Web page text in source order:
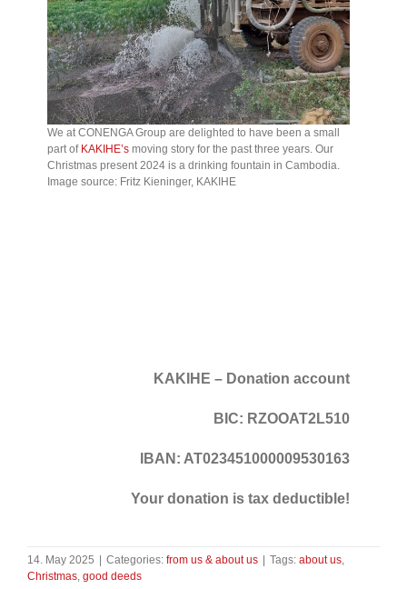
We at CONENGA Group are delighted to have been a small
part of KAKIHE’s moving story for the past three years. Our
Christmas present 2024 is a drinking fountain in Cambodia.
Image source: Fritz Kieninger, KAKIHE
KAKIHE – Donation account
BIC: RZOOAT2L510
IBAN: AT023451000009530163
Your donation is tax deductible!
14. May 2025 | Categories: from us & about us | Tags: about us
Christmas good deeds